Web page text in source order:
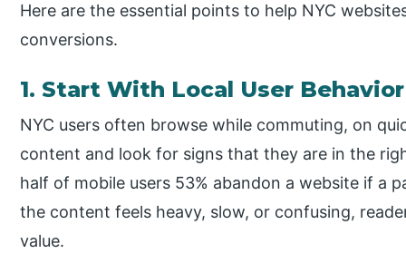
Here are the essential points to help NYC
conversions.
1. Start With Local User Behavior
NYC users often browse while commuting, on
content and look for signs that they are in the
half of mobile users 53% abandon a website if a
the content feels heavy, slow, or confusing,
value.